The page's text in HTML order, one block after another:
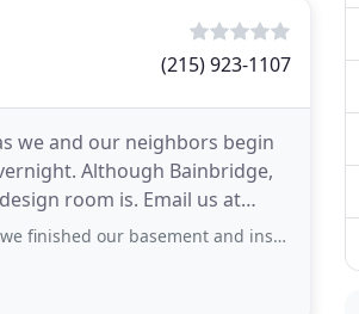
(215) 923-1107
we and our neighbors begin
Although Bainbridge,
room is. Email us at
and installed carpet for the first time. A